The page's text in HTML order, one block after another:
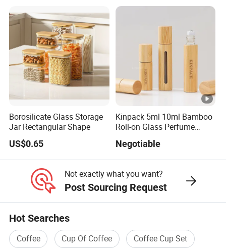
Borosilicate Glass Storage
Jar Rectangular Shape
US$0.65
Kinpack 5ml 10ml Bamboo
Roll-on Glass Perfume
Bottle with Stainless Steel
Ball
Negotiable
Not exactly what you want?
Post Sourcing Request
Hot Searches
Coffee Cup Of Coffee
Coffee Cup Set